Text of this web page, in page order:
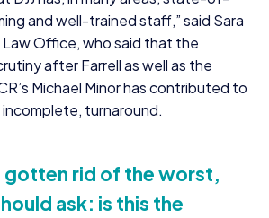
and well-trained staff,” said Sara
Law Office, who said that the
after Farrell as well as the
Michael Minor has contributed to
turnaround.
gotten rid of the worst,
ask: is this the